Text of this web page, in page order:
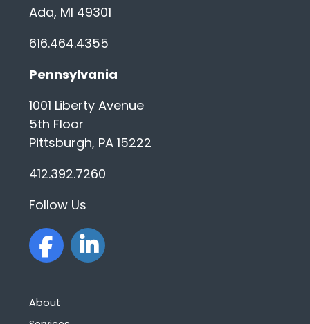
Ada, MI 49301
616.464.4355
Pennsylvania
1001 Liberty Avenue
5th Floor
Pittsburgh, PA 15222
412.392.7260
Follow Us
facebook
linkedin
About